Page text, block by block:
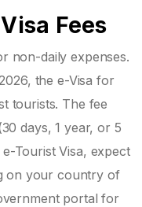
Fees
non-daily expenses.
the e-Visa for
tourists. The fee
days, 1 year, or 5
Tourist Visa, expect
on your country of
portal for